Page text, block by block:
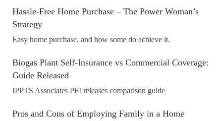
Hassle-Free Home Purchase – The Power Woman’s
Strategy
Easy home purchase, and how some do achieve it.
Biogas Plant Self-Insurance vs Commercial Coverage:
Guide Released
IPPTS Associates PFI releases comparison guide
Pros and Cons of Employing Family in a Home